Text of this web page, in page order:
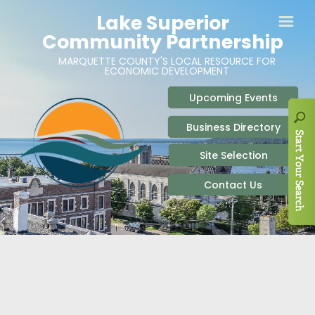
ABOUT
RECENT NEWS
SIGN UP TO STAY IN TOUCH
SITE SELECTION
BUSINESS RESOURCES